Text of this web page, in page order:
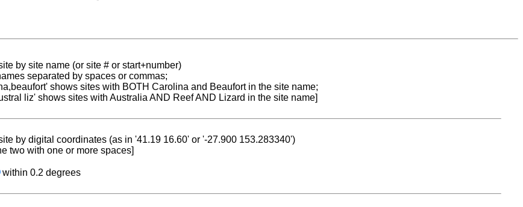
by site name (or site # or start+number)
separated by spaces or commas;
shows sites with BOTH Carolina and Beaufort in the site name;
liz' shows sites with Australia AND Reef AND Lizard in the site name]
by digital coordinates (as in '41.19 16.60' or '-27.900 153.283340')
two with one or more spaces]
within 0.2 degrees